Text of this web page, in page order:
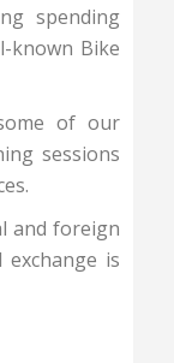
spending
known Bike
of our
sessions
and foreign
is